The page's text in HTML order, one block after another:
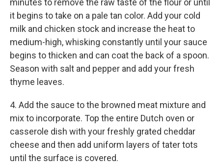
minutes to remove the raw taste of the flour or until
it begins to take on a pale tan color. Add your cold
milk and chicken stock and increase the heat to
medium-high, whisking constantly until your sauce
begins to thicken and can coat the back of a spoon.
Season with salt and pepper and add your fresh
thyme leaves.
4. Add the sauce to the browned meat mixture and
mix to incorporate. Top the entire Dutch oven or
casserole dish with your freshly grated cheddar
cheese and then add uniform layers of tater tots
until the surface is covered.